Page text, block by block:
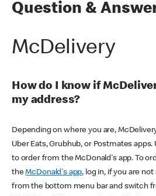
Question &
McDelivery
How do I know if
my address?
Depending on where you are,
Uber Eats, Grubhub, or Postmates apps.
to order from the McDonald's app. To
theMcDonald's app, log in, if you are
from the bottom menu bar and switch